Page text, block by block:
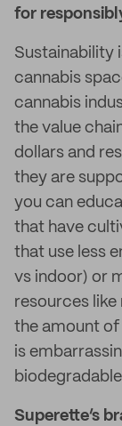
for
Sustainability
cannabis
cannabis
the value
dollars and
they are
you can
that have
that use less
vs indoor) or
resources like
the amount of
is
Superette’s